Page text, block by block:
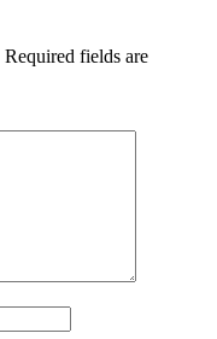
Required fields are